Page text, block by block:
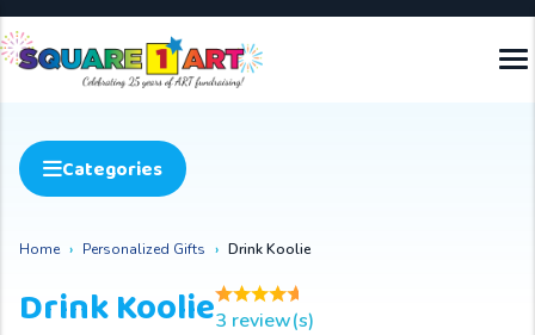
Categories
Home Personalized Gifts Drink Koolie
Drink Koolie3 review(s)